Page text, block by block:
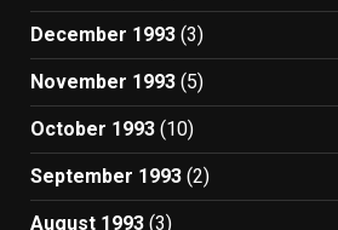
December 1993 (3)
November 1993 (5)
October 1993 (10)
September 1993 (2)
August 1993 (3)